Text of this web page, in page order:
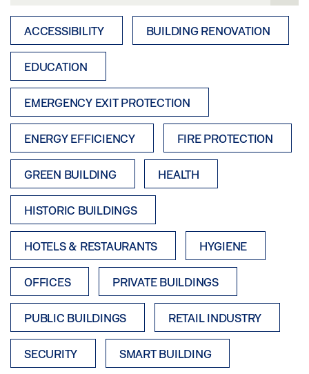
ACCESSIBILITY BUILDING RENOVATION
EDUCATION
EMERGENCY EXIT PROTECTION
ENERGY EFFICIENCY FIRE PROTECTION
GREEN BUILDING HEALTH
HISTORIC BUILDINGS
HOTELS & RESTAURANTS HYGIENE
OFFICES PRIVATE BUILDINGS
PUBLIC BUILDINGS RETAIL INDUSTRY
SECURITY SMART BUILDING